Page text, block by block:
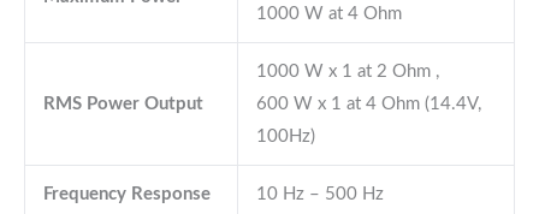
1000 W at 4 Ohm
RMS Power Output
1000 W x 1 at 2 Ohm ,
600 W x 1 at 4 Ohm (14.4V,
100Hz)
Frequency Response 10 Hz – 500 Hz